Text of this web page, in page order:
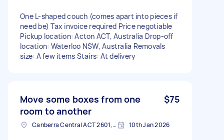
One L-shaped couch (comes apart into pieces if
need be) Tax invoice required Price negotiable
Pickup location: Acton ACT, Australia Drop-off
location: Waterloo NSW, Australia Removals
size: A few items Stairs: At delivery
Move some boxes from one
room to another
$75
Canberra Central ACT 2601, Australia 10th Jan 2026